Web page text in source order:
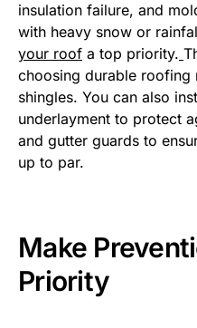
insulation failure, and
with heavy snow or
your roof a top priority.
choosing durable roofing
shingles. You can also
underlayment to protect
and gutter guards to
up to par.
Make
Priority